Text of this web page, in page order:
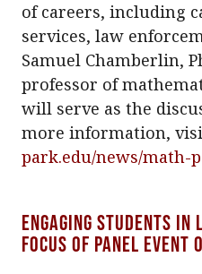
of careers, including
services, law
Samuel Chamberlin,
professor of
will serve as the
more information,
park.edu/news/math-
Engaging students
focus of panel event